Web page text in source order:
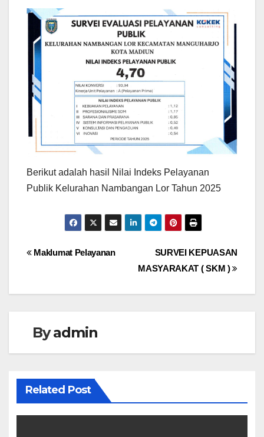
Berikut adalah hasil Nilai Indeks Pelayanan
Publik Kelurahan Nambangan Lor Tahun 2025
Post
SURVEI KEPUASAN
MASYARAKAT ( SKM )
Maklumat Pelayanan
Byadmin
Related Post